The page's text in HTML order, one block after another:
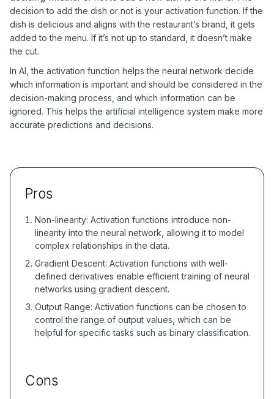
decision to add the dish or not is your activation function. If the
dish is delicious and aligns with the restaurant’s brand, it gets
added to the menu. If it’s not up to standard, it doesn’t make
the cut.
In AI, the activation function helps the neural network decide
which information is important and should be considered in the
decision-making process, and which information can be
ignored. This helps the artificial intelligence system make more
accurate predictions and decisions.
Pros
Non-linearity: Activation functions introduce non-
linearity into the neural network, allowing it to model
complex relationships in the data.
Gradient Descent: Activation functions with well-
defined derivatives enable efficient training of neural
networks using gradient descent.
Output Range: Activation functions can be chosen to
control the range of output values, which can be
helpful for specific tasks such as binary classification.
Cons